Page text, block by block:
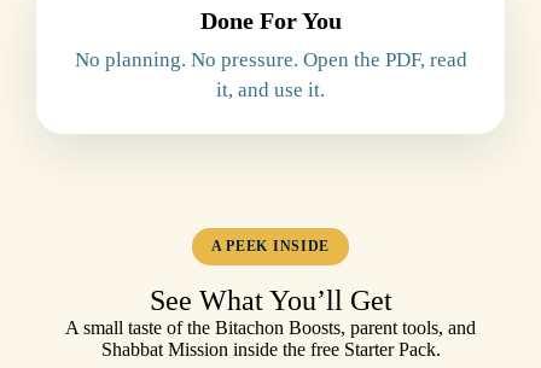
Done For You
No planning. No pressure. Open the PDF, read
it, and use it.
A PEEK INSIDE
See What You’ll Get
A small taste of the Bitachon Boosts, parent tools, and
Shabbat Mission inside the free Starter Pack.